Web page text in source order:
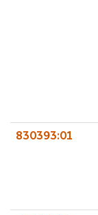
830393:01